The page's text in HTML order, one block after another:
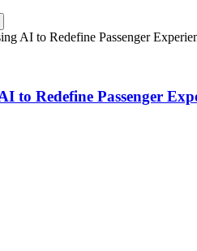
AI to Redefine Passenger
to Redefine Passenger